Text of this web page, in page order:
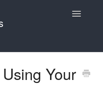
Toggle
Your